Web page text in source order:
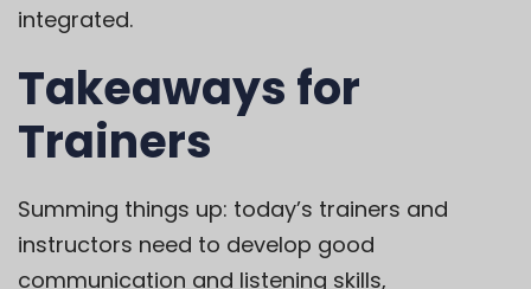
integrated.
Takeaways for
Trainers
Summing things up: today’s trainers and
instructors need to develop good
communication and listening skills,